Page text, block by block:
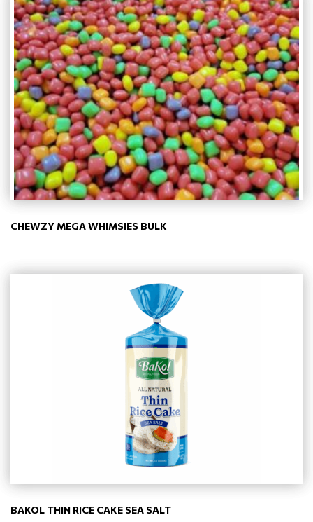
CHEWZY MEGA WHIMSIES BULK
BAKOL THIN RICE CAKE SEA SALT